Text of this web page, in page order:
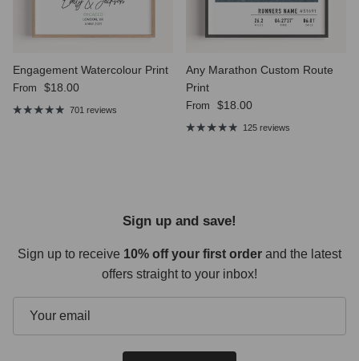
Engagement Watercolour Print
Regular price
From $18.00
701 reviews
Any Marathon Custom Route
Print
Regular price
From $18.00
125 reviews
Sign up and save!
Sign up to receive 10% off your first order and the latest
offers straight to your inbox!